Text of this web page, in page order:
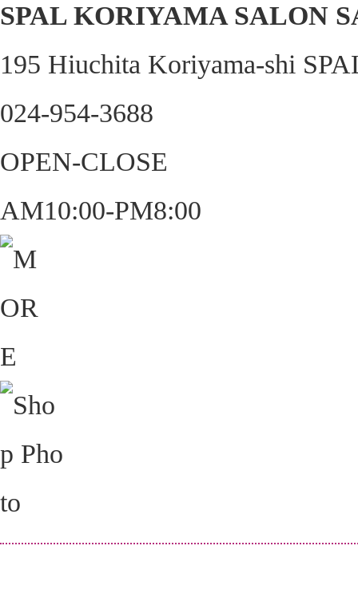
SPAL KORIYAMA SALON
195 Hiuchita Koriyama-shi
024-954-3688
OPEN-CLOSE
AM10:00-PM8:00